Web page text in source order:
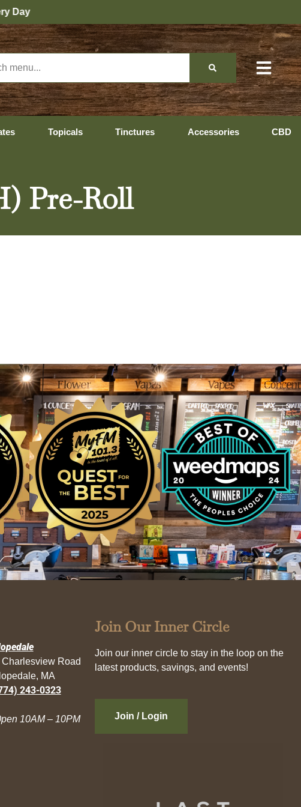
Topicals Tinctures Accessories CBD
Pre-Roll
Charlesview Road
MA
243-0323
10AM – 10PM
Join Our Inner Circle
Join our inner circle to stay in the loop on the
latest products, savings, and events!
Join / Login